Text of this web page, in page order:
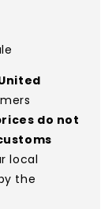
do not
local
the